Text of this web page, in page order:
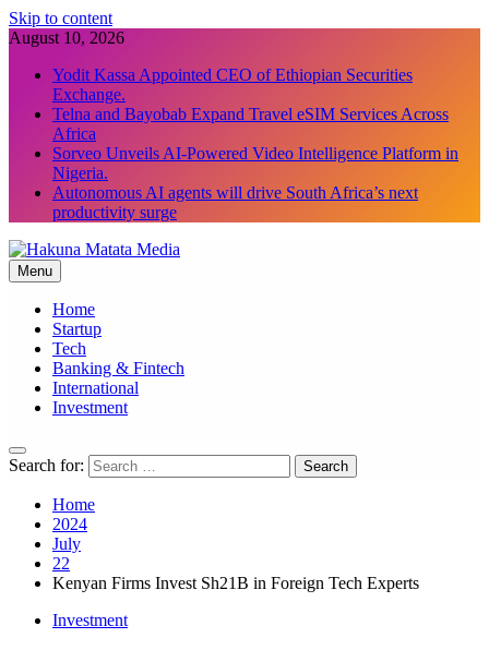
Skip to content
August 10, 2026
Yodit Kassa Appointed CEO of Ethiopian Securities
Exchange.
Telna and Bayobab Expand Travel eSIM Services Across
Africa
Sorveo Unveils AI-Powered Video Intelligence Platform in
Nigeria.
Autonomous AI agents will drive South Africa’s next
productivity surge
Hakuna Matata Media
Menu
Home
Startup
Tech
Banking & Fintech
International
Investment
Search for:
Home
2024
July
22
Kenyan Firms Invest Sh21B in Foreign Tech Experts
Investment